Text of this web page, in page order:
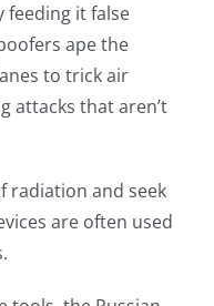
feeding it false
ape the
to trick air
attacks that aren’t
radiation and seek
are often used